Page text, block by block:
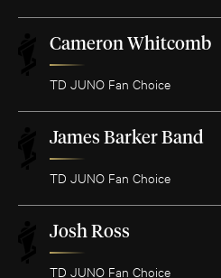
Cameron Whitcomb
TD JUNO Fan Choice
James Barker Band
TD JUNO Fan Choice
Josh Ross
TD JUNO Fan Choice